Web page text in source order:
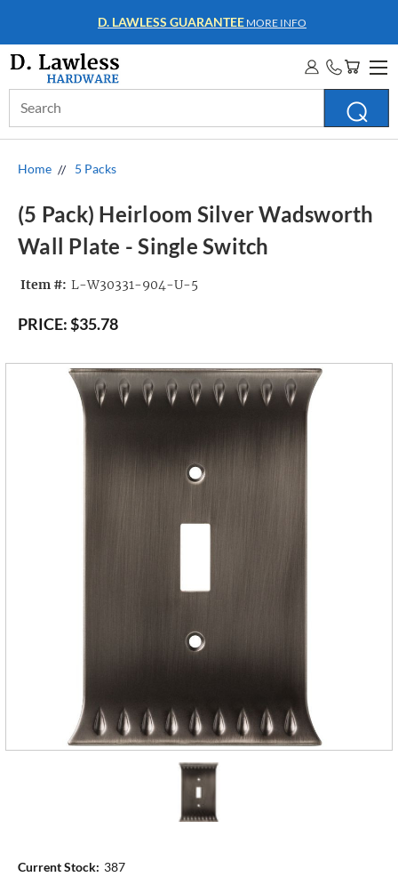
D. LAWLESS GUARANTEE MORE INFO
Keyword:
Home 5 Packs
(5 Pack) Heirloom Silver Wadsworth
Wall Plate - Single Switch
Item #: L-W30331-904-U-5
PRICE:$35.78
Current Stock: 387